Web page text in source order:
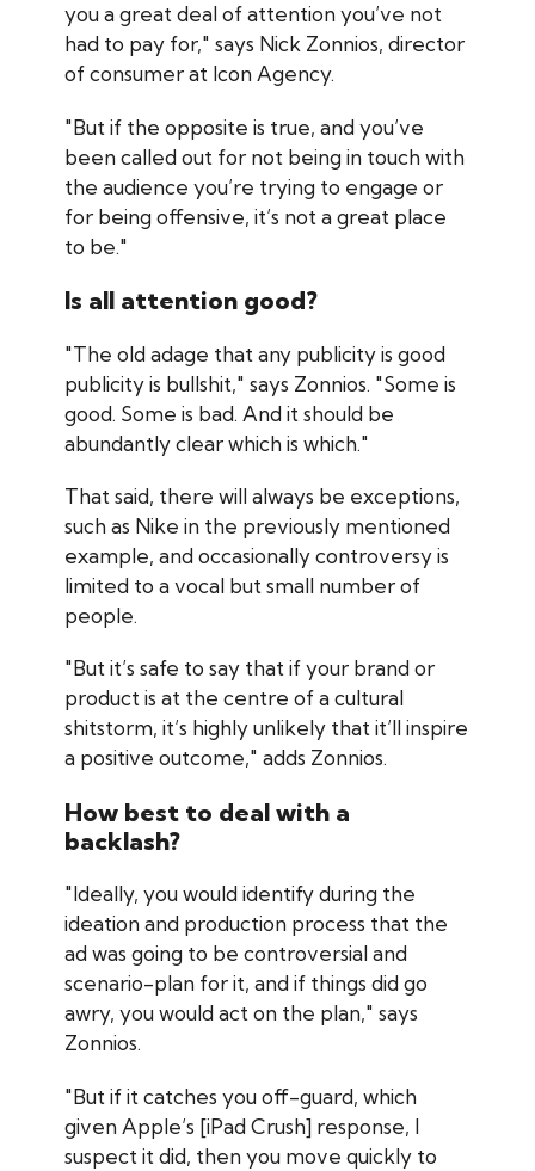
you a great deal of attention you’ve not
had to pay for," says Nick Zonnios, director
of consumer at Icon Agency.
"But if the opposite is true, and you’ve
been called out for not being in touch with
the audience you’re trying to engage or
for being offensive, it’s not a great place
to be."
Is all attention good?
"The old adage that any publicity is good
publicity is bullshit," says Zonnios. "Some is
good. Some is bad. And it should be
abundantly clear which is which."
That said, there will always be exceptions,
such as Nike in the previously mentioned
example, and occasionally controversy is
limited to a vocal but small number of
people.
"But it’s safe to say that if your brand or
product is at the centre of a cultural
shitstorm, it’s highly unlikely that it’ll inspire
a positive outcome," adds Zonnios.
How best to deal with a
backlash?
"Ideally, you would identify during the
ideation and production process that the
ad was going to be controversial and
scenario-plan for it, and if things did go
awry, you would act on the plan," says
Zonnios.
"But if it catches you off-guard, which
given Apple’s [iPad Crush] response, I
suspect it did, then you move quickly to